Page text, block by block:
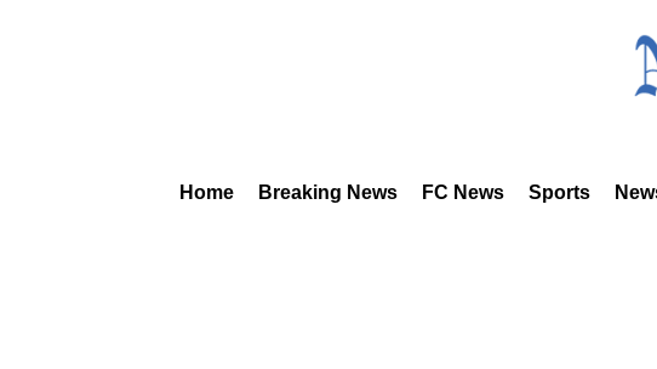
Home Breaking News FC News Sports